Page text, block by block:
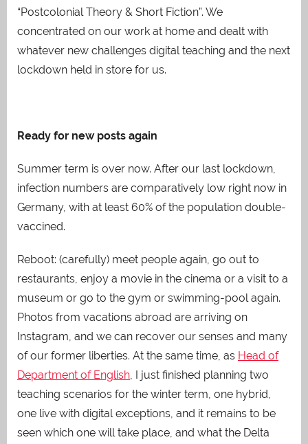
“Postcolonial Theory & Short Fiction”. We
concentrated on our work at home and dealt with
whatever new challenges digital teaching and the next
lockdown held in store for us.
Ready for new posts again
Summer term is over now. After our last lockdown,
infection numbers are comparatively low right now in
Germany, with at least 60% of the population double-
vaccined.
Reboot: (carefully) meet people again, go out to
restaurants, enjoy a movie in the cinema or a visit to a
museum or go to the gym or swimming-pool again.
Photos from vacations abroad are arriving on
Instagram, and we can recover our senses and many
of our former liberties. At the same time, as Head of
Department of English , I just finished planning two
teaching scenarios for the winter term, one hybrid,
one live with digital exceptions, and it remains to be
seen which one will take place, and what the Delta